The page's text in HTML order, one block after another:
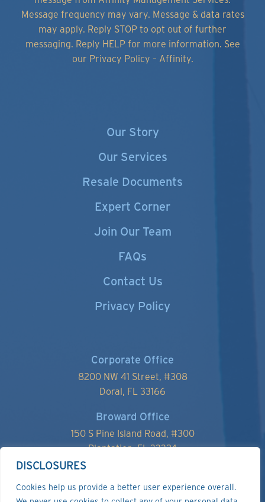
DISCLOSURES
Cookies help us provide a better user experience overall.
Message frequency may vary. Message & data rates
may apply. Reply STOP to opt out of further
messaging. Reply HELP for more information. See
our Privacy Policy – Affinity.
Our Story
Our Services
Resale Documents
Expert Corner
Join Our Team
FAQs
Contact Us
Privacy Policy
Corporate Office
8200 NW 41 Street, #308
Doral, FL 33166
Broward Office
150 S Pine Island Road, #300
Plantation, FL 33324